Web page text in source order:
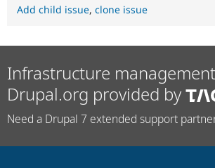
Add child issue, clone issue
Infrastructure
Drupal.org provided by
Need a Drupal 7 extended support